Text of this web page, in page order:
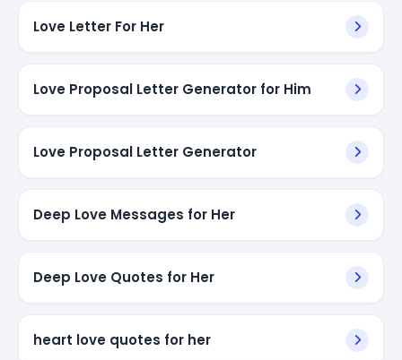
Love Letter For Her
Love Proposal Letter Generator for Him
Love Proposal Letter Generator
Deep Love Messages for Her
Deep Love Quotes for Her
heart love quotes for her